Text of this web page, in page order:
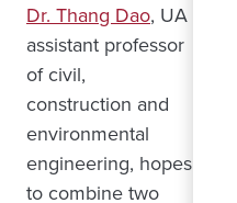
Dr. Thang Dao, UA
assistant professor
of civil,
construction and
environmental
engineering, hopes
to combine two